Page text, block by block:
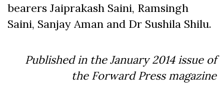
bearers Jaiprakash Saini, Ramsingh
Saini, Sanjay Aman and Dr Sushila Shilu.
Published in the January 2014 issue of
the Forward Press magazine